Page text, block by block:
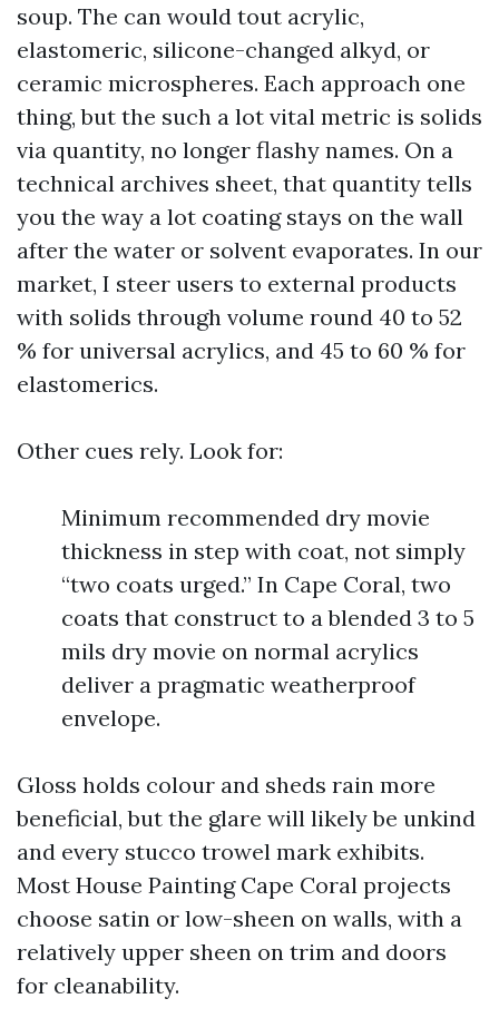
soup. The can would tout acrylic,
elastomeric, silicone-changed alkyd, or
ceramic microspheres. Each approach one
thing, but the such a lot vital metric is solids
via quantity, no longer flashy names. On a
technical archives sheet, that quantity tells
you the way a lot coating stays on the wall
after the water or solvent evaporates. In our
market, I steer users to external products
with solids through volume round 40 to 52
% for universal acrylics, and 45 to 60 % for
elastomerics.
Other cues rely. Look for:
Minimum recommended dry movie
thickness in step with coat, not simply
“two coats urged.” In Cape Coral, two
coats that construct to a blended 3 to 5
mils dry movie on normal acrylics
deliver a pragmatic weatherproof
envelope.
Gloss holds colour and sheds rain more
beneficial, but the glare will likely be unkind
and every stucco trowel mark exhibits.
Most House Painting Cape Coral projects
choose satin or low-sheen on walls, with a
relatively upper sheen on trim and doors
for cleanability.